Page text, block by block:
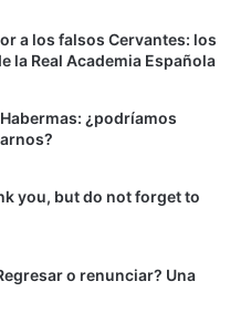
a los falsos Cervantes: los
la Real Academia Española
¿podríamos
you, but do not forget to
o renunciar? Una